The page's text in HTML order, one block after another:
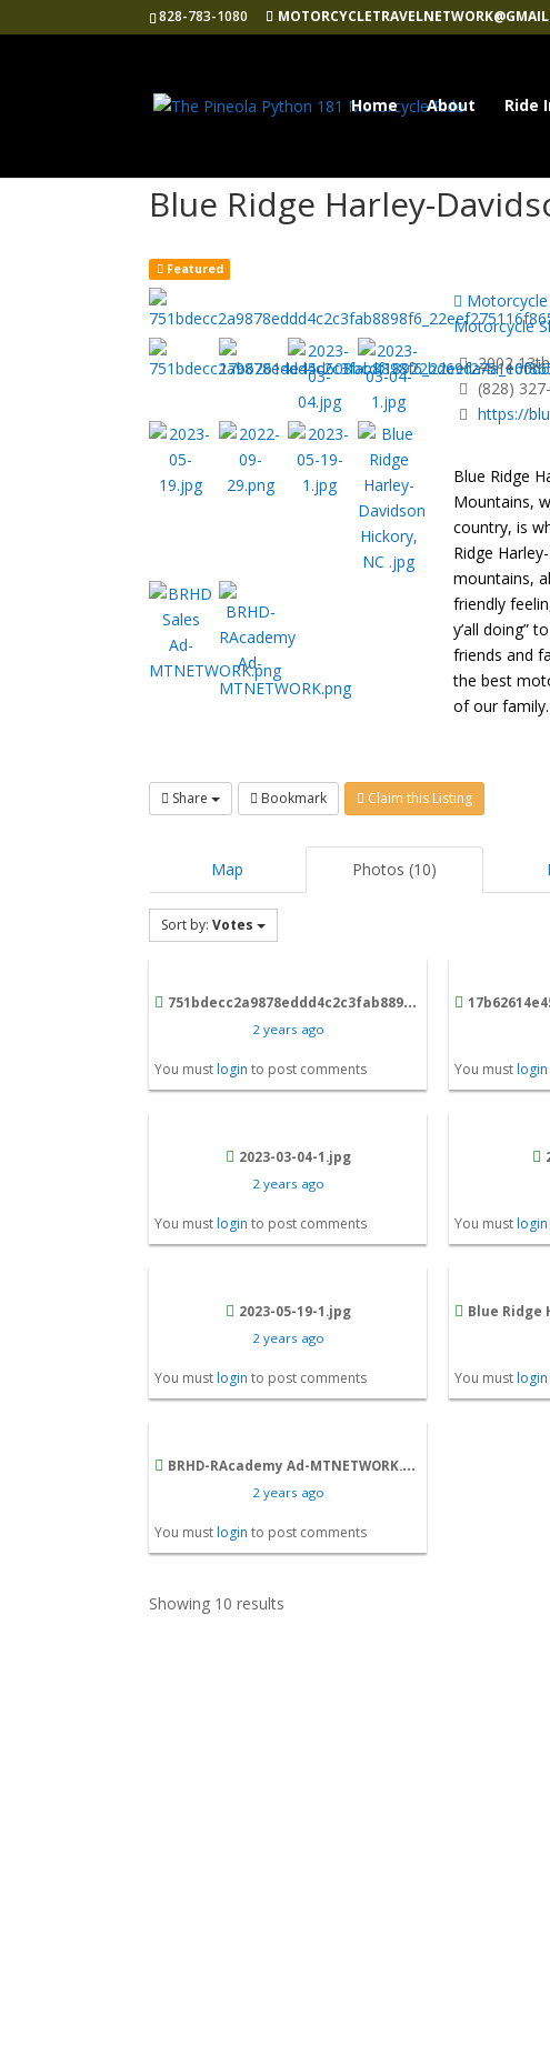
828-783-1080
Home About Ride
Blue Ridge Harley-
Featured
Motorcycle
2002 13th
(828)
https://
Blue Ridge
Mountains,
country, is
Ridge
mountains,
friendly
y’all doing”
friends and
the best
of our family.
Share Bookmark Claim this Listing
Map Photos (10)
Sort by:Votes
751bdecc2a9878eddd4c2c3fab8898f6_22eef275116f865a.png
2 years ago
You must login to post comments You must login
2023-03-04-1.jpg
2 years ago
You must login to post comments You must login
2023-05-19-1.jpg
2 years ago
You must login to post comments
Blue Ridge
You must login
BRHD-RAcademy Ad-MTNETWORK.png
2 years ago
You must login to post comments
Showing 10 results